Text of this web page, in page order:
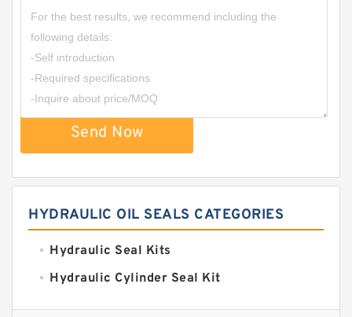
Send Now
HYDRAULIC OIL SEALS CATEGORIES
Hydraulic Seal Kits
Hydraulic Cylinder Seal Kit
Excavator Couplings